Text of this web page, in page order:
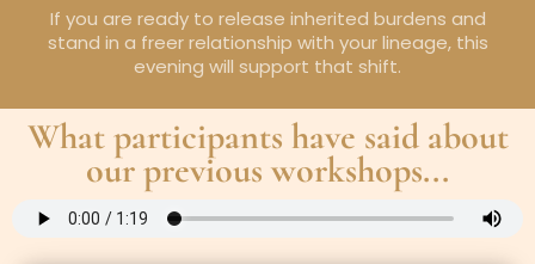
If you are ready to release inherited burdens and
stand in a freer relationship with your lineage, this
evening will support that shift.
What participants have said about
our previous workshops...